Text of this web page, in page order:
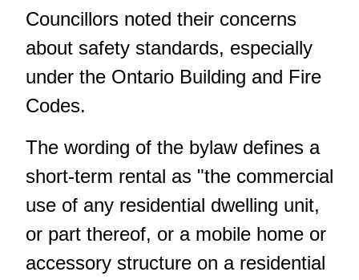
Councillors noted their concerns
about safety standards, especially
under the Ontario Building and Fire
Codes.
The wording of the bylaw defines a
short-term rental as "the commercial
use of any residential dwelling unit,
or part thereof, or a mobile home or
accessory structure on a residential